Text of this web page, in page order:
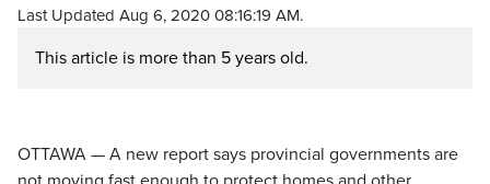
Last Updated Aug 6, 2020 08:16:19 AM.
This article is more than 5 years old.
OTTAWA — A new report says provincial governments are